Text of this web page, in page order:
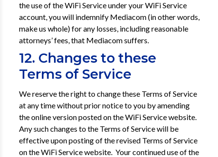
the use of the WiFi Service under your WiFi Service
account, you will indemnify Mediacom (in other words,
make us whole) for any losses, including reasonable
attorneys’ fees, that Mediacom suffers.
12. Changes to these
Terms of Service
We reserve the right to change these Terms of Service
at any time without prior notice to you by amending
the online version posted on the WiFi Service website.
Any such changes to the Terms of Service will be
effective upon posting of the revised Terms of Service
on the WiFi Service website. Your continued use of the